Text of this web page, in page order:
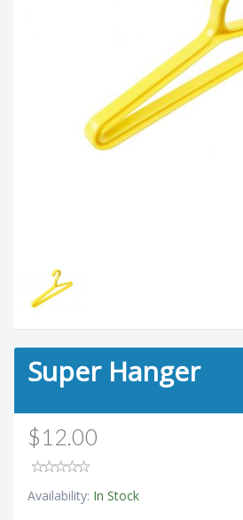
Super Hanger
$12.00
Availability: In Stock